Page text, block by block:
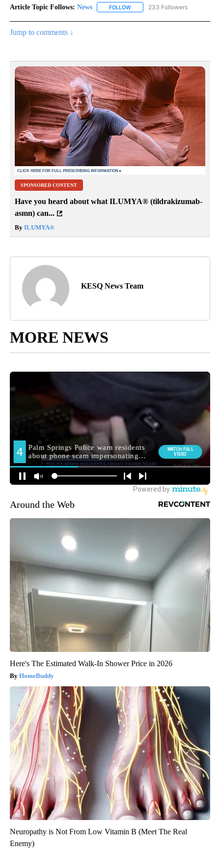
Article Topic Follows: News FOLLOW FOLLOW "NEWS" TO RECEIVE
233 Followers
Jump to comments ↓
SPONSORED CONTENT
Have you heard about what ILUMYA® (tildrakizumab-
asmn) can...
By ILUMYA®
KESQ News Team
MORE NEWS
Around the Web
Here's The Estimated Walk-In Shower Price in 2026
HomeBuddy
Neuropathy is Not From Low Vitamin B (Meet The Real
Enemy)